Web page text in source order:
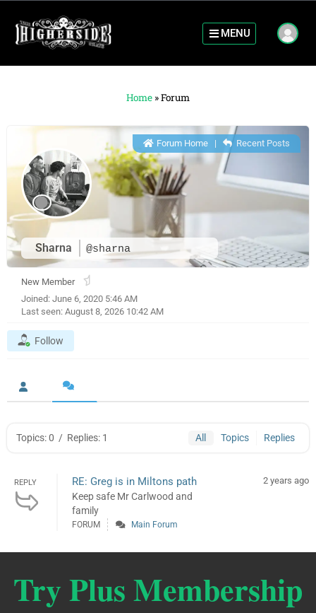
MENU
Home »Forum
Sharna @sharna
Forum Home| Recent Posts
New Member
Joined: June 6, 2020 5:46 AM
Last seen: August 8, 2026 10:42 AM
Follow
Topics: 0 / Replies: 1 All Topics Replies
REPLY RE: Greg is in Miltons path
Keep safe Mr Carlwood and
family
2 years ago
FORUM Main Forum
Try Plus Membership